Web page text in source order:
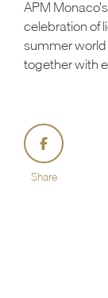
APM
celebration of
summer
together with
Share